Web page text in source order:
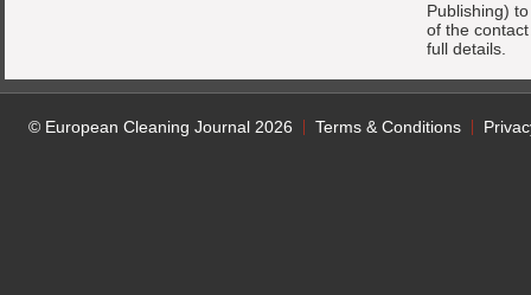
Publishing)
of the
full details.
© European Cleaning Journal 2026 Terms & Conditions